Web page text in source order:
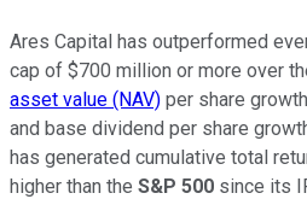
Ares Capital has outperformed
cap of $700 million or more over
asset value (NAV) per share
and base dividend per share
has generated cumulative total
higher than the S&P 500 since its